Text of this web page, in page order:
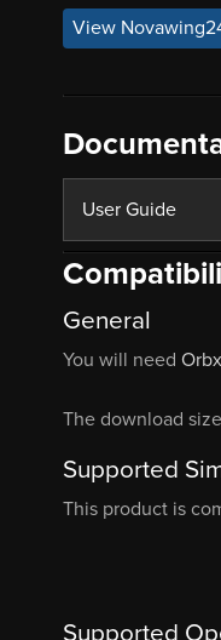
View
User Guide
General
You will need
The download
Supported
This product is
Supported